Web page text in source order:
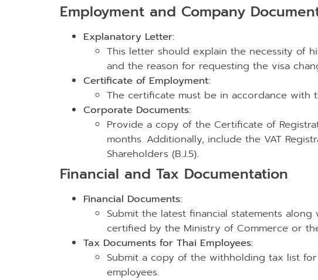
Employment and Company
Explanatory Letter:
This letter should explain the necessity of
and the reason for requesting the visa
Certificate of Employment:
The certificate must be in accordance with
Corporate Documents:
Provide a copy of the Certificate of
months. Additionally, include the VAT
Shareholders (B.J.5).
Financial and Tax Documentation
Financial Documents:
Submit the latest financial statements
certified by the Ministry of Commerce or
Tax Documents for Thai Employees:
Submit a copy of the withholding tax list
employees.